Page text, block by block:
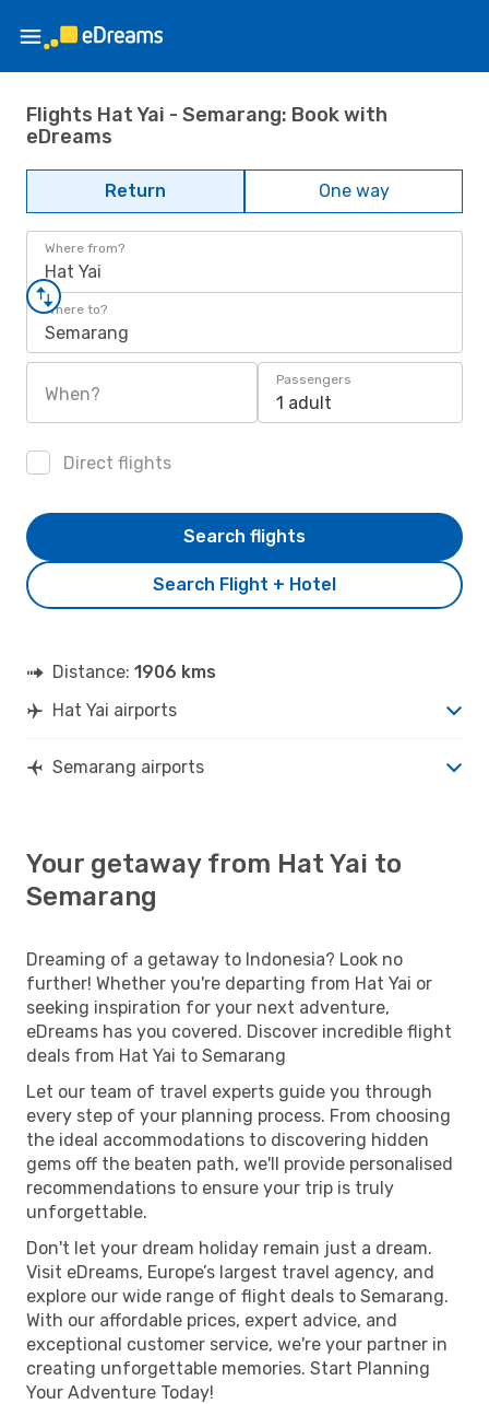
Flights Hat Yai - Semarang: Book with
eDreams
Return One way
Where from?
Hat Yai
Where to?
Semarang
When?
Passengers
1 adult
Direct flights
Search Flight + Hotel
Search flights
Distance: 1906 kms
Hat Yai airports
Semarang airports
Your getaway from Hat Yai to
Semarang
Dreaming of a getaway to Indonesia? Look no
further! Whether you're departing from Hat Yai or
seeking inspiration for your next adventure,
eDreams has you covered. Discover incredible flight
deals from Hat Yai to Semarang
Let our team of travel experts guide you through
every step of your planning process. From choosing
the ideal accommodations to discovering hidden
gems off the beaten path, we'll provide personalised
recommendations to ensure your trip is truly
unforgettable.
Don't let your dream holiday remain just a dream.
Visit eDreams, Europe’s largest travel agency, and
explore our wide range of flight deals to Semarang.
With our affordable prices, expert advice, and
exceptional customer service, we're your partner in
creating unforgettable memories. Start Planning
Your Adventure Today!